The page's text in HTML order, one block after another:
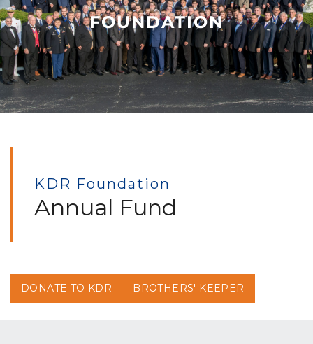
FOUNDATION
KDR Foundation
Annual Fund
DONATE TO KDR BROTHERS' KEEPER